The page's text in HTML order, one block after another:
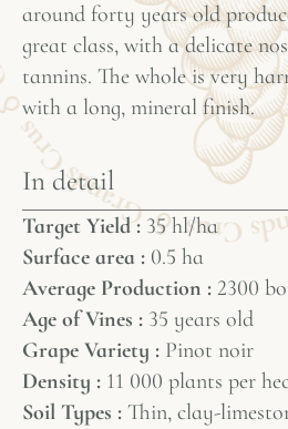
around forty years old
great class, with a delicate
tannins. The whole is very
with a long, mineral finish.
In detail
Target Yield : 35 hl/ha
Surface area : 0.5 ha
Average Production : 2300
Age of Vines : 35 years old
Grape Variety : Pinot noir
Density : 11 000 plants per
Soil Types : Thin, clay-